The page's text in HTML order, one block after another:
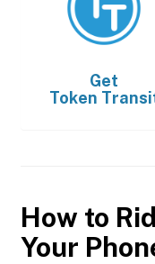
Get
Token
How to
Your